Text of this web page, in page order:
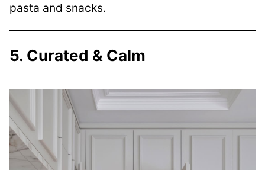
pasta and snacks.
5. Curated & Calm